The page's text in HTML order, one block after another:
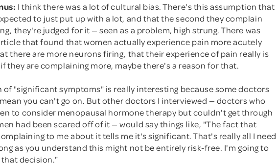
I think there was a lot of cultural bias. There's this assumption that
to just put up with a lot, and that the second they complain
they're judged for it — seen as a problem, high strung. There was
that found that women actually experience pain more acutely
there are more neurons firing, that their experience of pain really is
they are complaining more, maybe there's a reason for that.
of "significant symptoms" is really interesting because some doctors
you can't go on. But other doctors I interviewed — doctors who
to consider menopausal hormone therapy but couldn't get through
had been scared off of it — would say things like, "The fact that
to me about it tells me it's significant. That's really all I need
as you understand this might not be entirely risk-free. I'm going to
that decision."